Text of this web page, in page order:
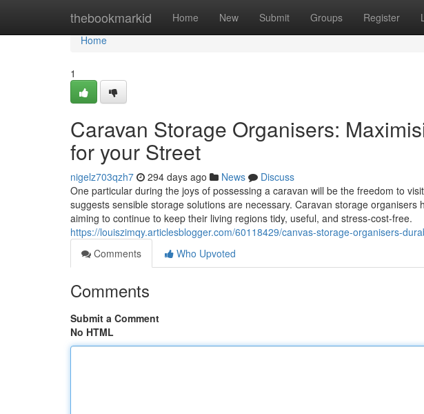
thebookmarkid Home New Submit Groups Register
Home
Home
1
Caravan Storage Organisers:
for your Street
nigelz703qzh7 294 days ago News
Discuss
One particular during the joys of possessing a caravan will be the freedom to
suggests sensible storage solutions are necessary. Caravan storage
aiming to continue to keep their living regions tidy, useful, and stress-cost-free.
https://louiszimqy.articlesblogger.com/60118429/canvas-storage-organisers-
Comments
Who Upvoted
Comments
Submit a Comment
No HTML